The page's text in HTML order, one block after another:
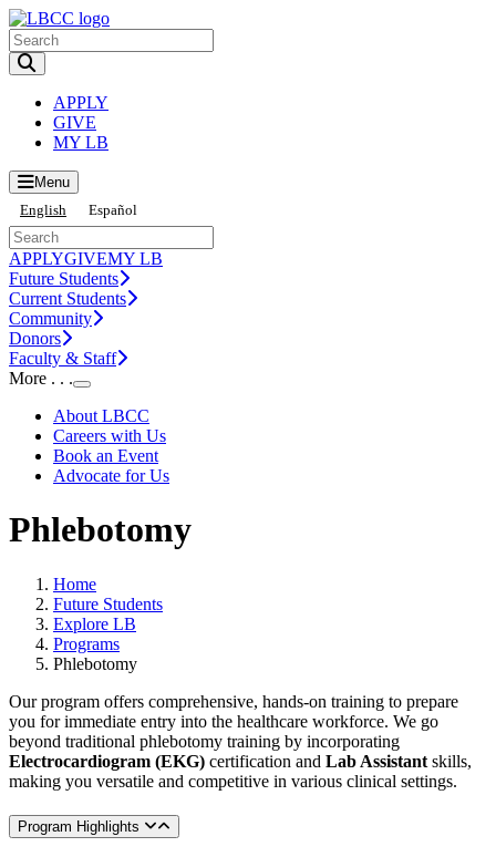
APPLY
GIVE
MY LB
Menu
English
Español
APPLYGIVEMY LB
Future Students
Current Students
Community
Donors
Faculty & Staff
More . . .
Toggle Submenu
About LBCC
Careers with Us
Book an Event
Advocate for Us
Phlebotomy
Home
Future Students
Explore LB
Programs
Phlebotomy
Our program offers comprehensive, hands-on training to prepare
you for immediate entry into the healthcare workforce. We go
beyond traditional phlebotomy training by incorporating
Electrocardiogram (EKG) certification and Lab Assistant skills,
making you versatile and competitive in various clinical settings.
Program Highlights